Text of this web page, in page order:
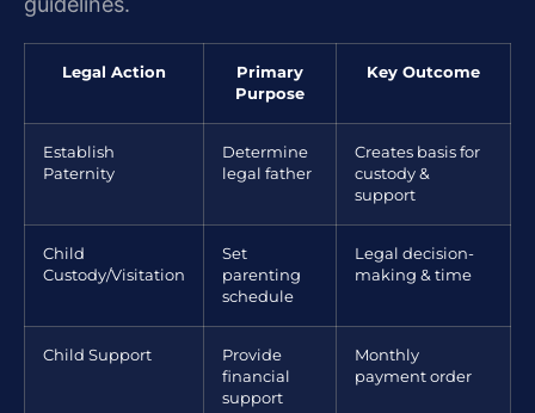
Legal Action
Primary
Purpose
Key Outcome
Establish
Paternity
Determine
legal father
Creates basis for
custody &
support
Child
Custody/Visitation
Set
parenting
schedule
Legal decision-
making & time
Child Support
Provide
financial
support
Monthly
payment order